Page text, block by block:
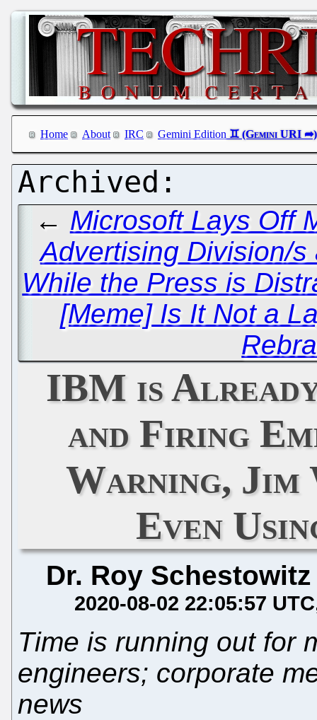
Home About IRC Gemini Edition
← Microsoft Lays Off
Advertising Division/s
While the Press is
[Meme] Is It Not a
IBM is
and Firing
Warning,
Even
Dr. Roy Schestowitz
2020-08-02 22:05:57 UTC
Time is running out for
engineers; corporate
news